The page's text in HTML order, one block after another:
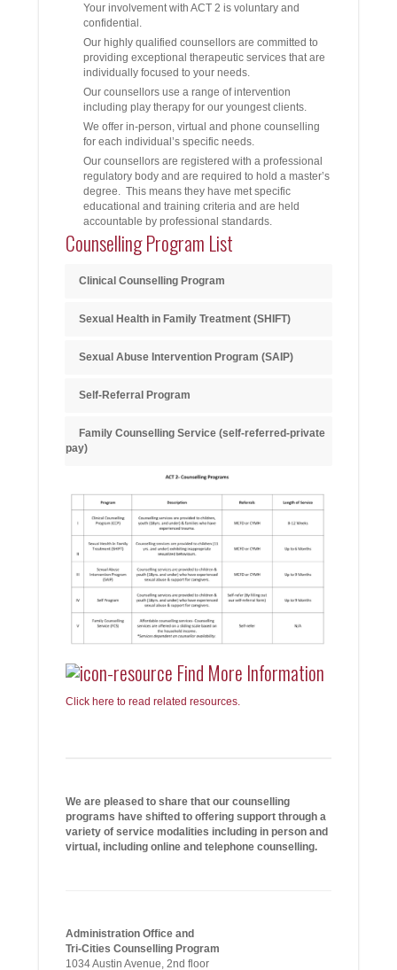
Your involvement with ACT 2 is voluntary and
confidential.
Our highly qualified counsellors are committed to
providing exceptional therapeutic services that are
individually focused to your needs.
Our counsellors use a range of intervention
including play therapy for our youngest clients.
We offer in-person, virtual and phone counselling
for each individual’s specific needs.
Our counsellors are registered with a professional
regulatory body and are required to hold a master’s
degree. This means they have met specific
educational and training criteria and are held
accountable by professional standards.
Counselling Program List
Clinical Counselling Program
Sexual Health in Family Treatment (SHIFT)
Sexual Abuse Intervention Program (SAIP)
Self-Referral Program
Family Counselling Service (self-referred-private
pay)
Find More Information
Click here to read related resources.
We are pleased to share that our counselling
programs have shifted to offering support through a
variety of service modalities including in person and
virtual, including online and telephone counselling.
Administration Office and
Tri-Cities Counselling Program
1034 Austin Avenue, 2nd floor